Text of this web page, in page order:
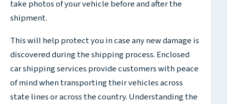
take photos of your vehicle before and after the
shipment.
This will help protect you in case any new damage is
discovered during the shipping process. Enclosed
car shipping services provide customers with peace
of mind when transporting their vehicles across
state lines or across the country. Understanding the